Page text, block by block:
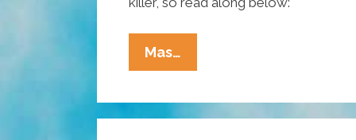
Mas…
San
Batallón: